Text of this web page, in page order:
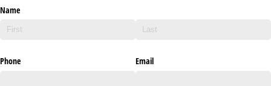
Name
Phone Email